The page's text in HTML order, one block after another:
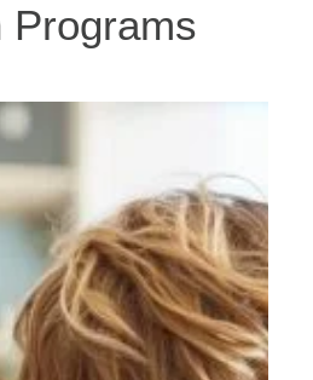
Programs